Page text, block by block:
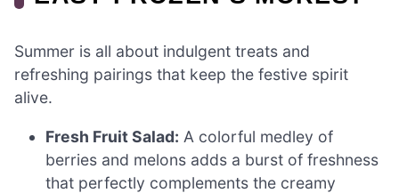
Summer is all about indulgent treats and
refreshing pairings that keep the festive spirit
alive.
Fresh Fruit Salad: A colorful medley of
berries and melons adds a burst of freshness
that perfectly complements the creamy